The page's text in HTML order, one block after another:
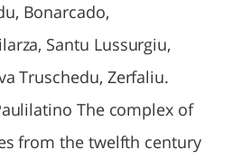
Bonarcado,
Santu Lussurgiu,
Truschedu, Zerfaliu.
The complex of
from the twelfth century